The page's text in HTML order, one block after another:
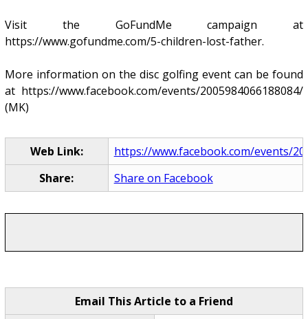
Visit the GoFundMe campaign at
https://www.gofundme.com/5-children-lost-father.
More information on the disc golfing event can be found
at https://www.facebook.com/events/2005984066188084/
(MK)
Web Link:
https://www.facebook.com/events/
Share:
Share on Facebook
Email This Article to a Friend